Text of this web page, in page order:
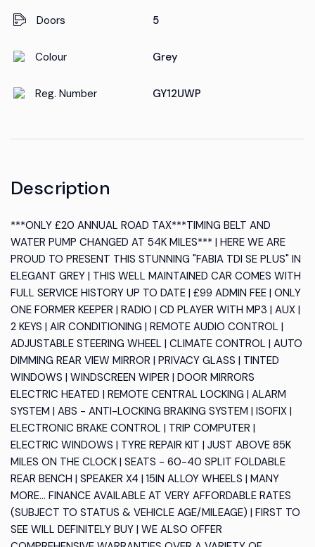
Doors 5
Colour Grey
Reg. Number GY12UWP
Description
***ONLY £20 ANNUAL ROAD TAX***TIMING BELT AND
WATER PUMP CHANGED AT 54K MILES*** | HERE WE ARE
PROUD TO PRESENT THIS STUNNING "FABIA TDI SE PLUS" IN
ELEGANT GREY | THIS WELL MAINTAINED CAR COMES WITH
FULL SERVICE HISTORY UP TO DATE | £99 ADMIN FEE | ONLY
ONE FORMER KEEPER | RADIO | CD PLAYER WITH MP3 | AUX |
2 KEYS | AIR CONDITIONING | REMOTE AUDIO CONTROL |
ADJUSTABLE STEERING WHEEL | CLIMATE CONTROL | AUTO
DIMMING REAR VIEW MIRROR | PRIVACY GLASS | TINTED
WINDOWS | WINDSCREEN WIPER | DOOR MIRRORS
ELECTRIC HEATED | REMOTE CENTRAL LOCKING | ALARM
SYSTEM | ABS - ANTI-LOCKING BRAKING SYSTEM | ISOFIX |
ELECTRONIC BRAKE CONTROL | TRIP COMPUTER |
ELECTRIC WINDOWS | TYRE REPAIR KIT | JUST ABOVE 85K
MILES ON THE CLOCK | SEATS - 60-40 SPLIT FOLDABLE
REAR BENCH | SPEAKER X4 | 15IN ALLOY WHEELS | MANY
MORE... FINANCE AVAILABLE AT VERY AFFORDABLE RATES
(SUBJECT TO STATUS & VEHICLE AGE/MILEAGE) | FIRST TO
SEE WILL DEFINITELY BUY | WE ALSO OFFER